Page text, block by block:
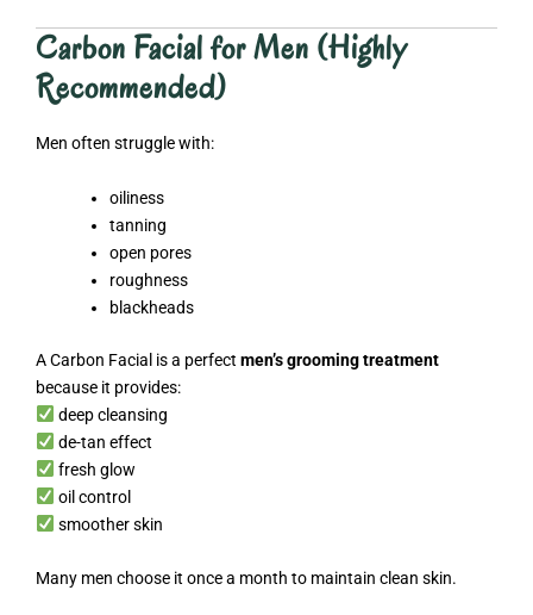
Carbon Facial for Men (Highly
Recommended)
Men often struggle with:
oiliness
tanning
open pores
roughness
blackheads
A Carbon Facial is a perfect men’s grooming treatment
because it provides:
deep cleansing
de-tan effect
fresh glow
oil control
smoother skin
Many men choose it once a month to maintain clean skin.